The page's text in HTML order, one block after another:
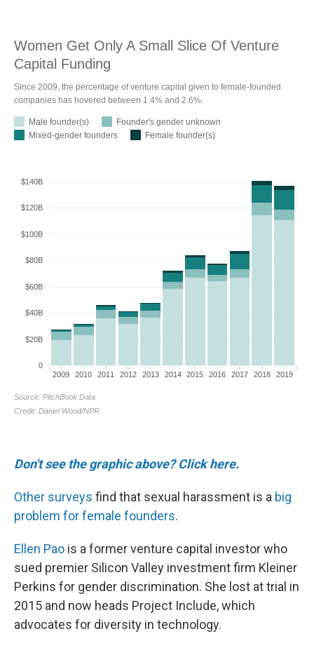
Don't see the graphic above? Click here.
Other surveys find that sexual harassment is a big
problem for female founders.
Ellen Pao is a former venture capital investor who
sued premier Silicon Valley investment firm Kleiner
Perkins for gender discrimination. She lost at trial in
2015 and now heads Project Include, which
advocates for diversity in technology.